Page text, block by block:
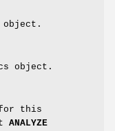
object.
object.
this
ANALYZE